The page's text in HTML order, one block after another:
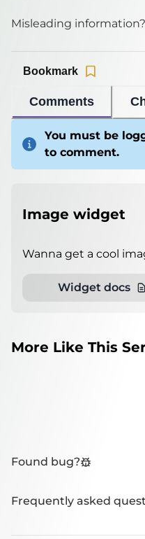
Misleading information?
Comments
Bookmark
You must be
to comment.
Image widget
Wanna get a cool
Widget docs
More Like This
Found bug?
Frequently asked